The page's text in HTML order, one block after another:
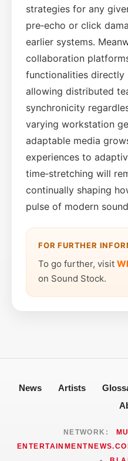
strategies for any
pre‑echo or click
earlier systems.
collaboration
functionalities directly
allowing distributed
synchronicity
varying workstation
adaptable media
experiences to
time‑stretching will
continually shaping
pulse of modern
FOR FURTHER
To go further, visit
on Sound Stock.
News Artists
NETWORK: